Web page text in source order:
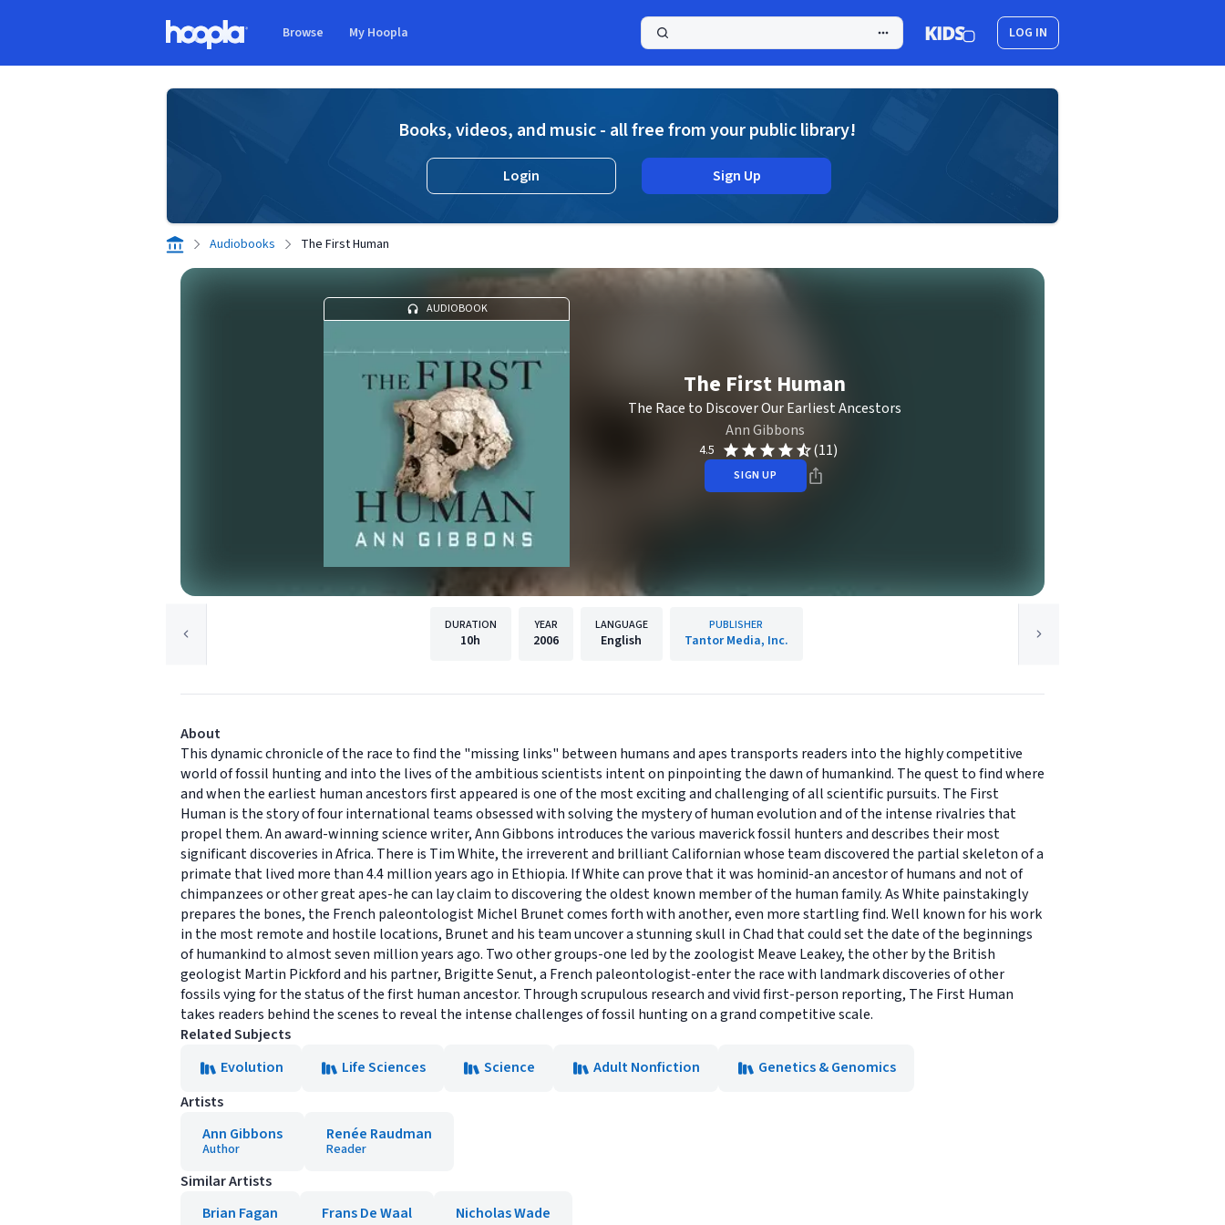
Browse My Hoopla LOG IN
Books, videos, and music - all free from your public library!
Login Sign Up
Audiobooks The First Human
AUDIOBOOK
The First Human
The Race to Discover Our Earliest Ancestors
Ann Gibbons
4.5 (11)
SIGN UP
DURATION
10h
YEAR
2006
LANGUAGE
English
PUBLISHER
Tantor Media, Inc.
About
This dynamic chronicle of the race to find the "missing links" between humans and apes transports readers into the highly competitive
world of fossil hunting and into the lives of the ambitious scientists intent on pinpointing the dawn of humankind. The quest to find where
and when the earliest human ancestors first appeared is one of the most exciting and challenging of all scientific pursuits. The First
Human is the story of four international teams obsessed with solving the mystery of human evolution and of the intense rivalries that
propel them. An award-winning science writer, Ann Gibbons introduces the various maverick fossil hunters and describes their most
significant discoveries in Africa. There is Tim White, the irreverent and brilliant Californian whose team discovered the partial skeleton of a
primate that lived more than 4.4 million years ago in Ethiopia. If White can prove that it was hominid-an ancestor of humans and not of
chimpanzees or other great apes-he can lay claim to discovering the oldest known member of the human family. As White painstakingly
prepares the bones, the French paleontologist Michel Brunet comes forth with another, even more startling find. Well known for his work
in the most remote and hostile locations, Brunet and his team uncover a stunning skull in Chad that could set the date of the beginnings
of humankind to almost seven million years ago. Two other groups-one led by the zoologist Meave Leakey, the other by the British
geologist Martin Pickford and his partner, Brigitte Senut, a French paleontologist-enter the race with landmark discoveries of other
fossils vying for the status of the first human ancestor. Through scrupulous research and vivid first-person reporting, The First Human
takes readers behind the scenes to reveal the intense challenges of fossil hunting on a grand competitive scale.
Related Subjects
Evolution
Life Sciences Science Adult Nonfiction
Genetics & Genomics
Artists
Ann Gibbons
Author
Renée Raudman
Reader
Similar Artists
Brian Fagan
Frans De Waal Nicholas Wade